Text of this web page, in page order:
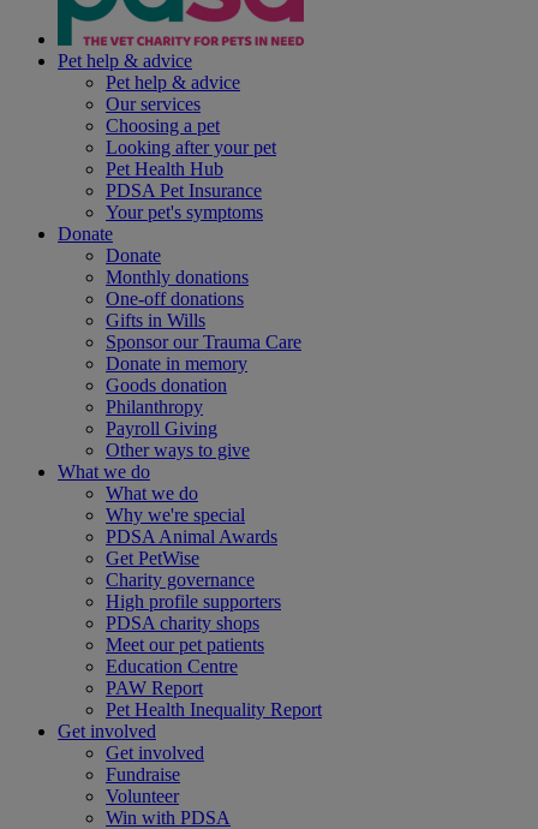
Pet help & advice
Pet help & advice
Our services
Choosing a pet
Looking after your pet
Pet Health Hub
PDSA Pet Insurance
Your pet's symptoms
Donate
Donate
Monthly donations
One-off donations
Gifts in Wills
Sponsor our Trauma Care
Donate in memory
Goods donation
Philanthropy
Payroll Giving
Other ways to give
What we do
What we do
Why we're special
PDSA Animal Awards
Get PetWise
Charity governance
High profile supporters
PDSA charity shops
Meet our pet patients
Education Centre
PAW Report
Pet Health Inequality Report
Get involved
Get involved
Fundraise
Volunteer
Win with PDSA